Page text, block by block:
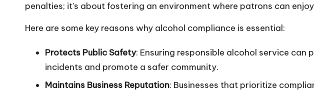
penalties; it’s about fostering an environment where patrons can
Here are some key reasons why alcohol compliance is essential:
Protects Public Safety: Ensuring responsible alcohol service
incidents and promote a safer community.
Maintains Business Reputation: Businesses that prioritize